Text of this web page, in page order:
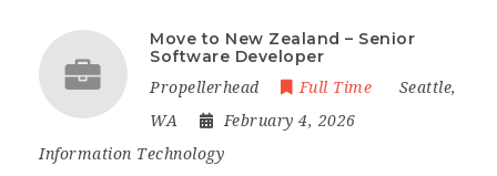
Move to New Zealand – Senior
Software Developer
Propellerhead Full Time
Seattle,
WA
February 4, 2026
Information Technology